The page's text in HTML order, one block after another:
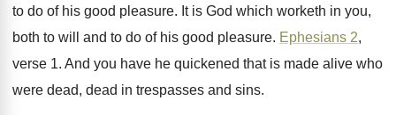
to do of his good pleasure. It is God which worketh in you,
both to will and to do of his good pleasure. Ephesians 2,
verse 1. And you have he quickened that is made alive who
were dead, dead in trespasses and sins.